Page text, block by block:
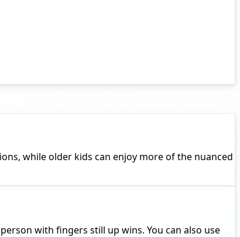
while older kids can enjoy more of the nuanced
with fingers still up wins. You can also use